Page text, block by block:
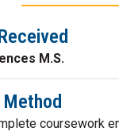
M.S.
coursework